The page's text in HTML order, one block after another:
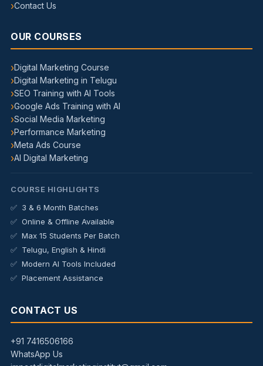
Contact Us
OUR COURSES
Digital Marketing Course
Digital Marketing in Telugu
SEO Training with AI Tools
Google Ads Training with AI
Social Media Marketing
Performance Marketing
Meta Ads Course
AI Digital Marketing
COURSE HIGHLIGHTS
3 & 6 Month Batches
Online & Offline Available
Max 15 Students Per Batch
Telugu, English & Hindi
Modern AI Tools Included
Placement Assistance
CONTACT US
+91 7416506166
WhatsApp Us